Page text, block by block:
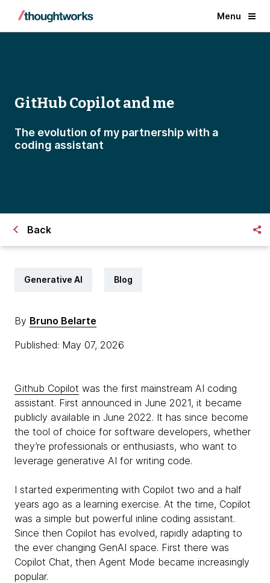
Menu
GitHub Copilot and me
The evolution of my partnership with a
coding assistant
Back
Generative AI Blog
By Bruno Belarte
Published: May 07, 2026
Github Copilot was the first mainstream AI coding
assistant. First announced in June 2021, it became
publicly available in June 2022. It has since become
the tool of choice for software developers, whether
they’re professionals or enthusiasts, who want to
leverage generative AI for writing code.
I started experimenting with Copilot two and a half
years ago as a learning exercise. At the time, Copilot
was a simple but powerful inline coding assistant.
Since then Copilot has evolved, rapidly adapting to
the ever changing GenAI space. First there was
Copilot Chat, then Agent Mode became increasingly
popular.